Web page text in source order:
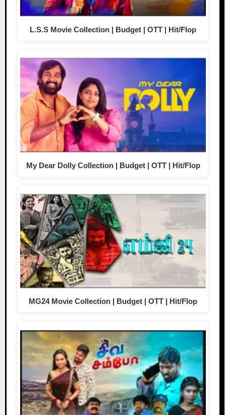
L.S.S Movie Collection | Budget | OTT | Hit/Flop
My Dear Dolly Collection | Budget | OTT | Hit/Flop
MG24 Movie Collection | Budget | OTT | Hit/Flop